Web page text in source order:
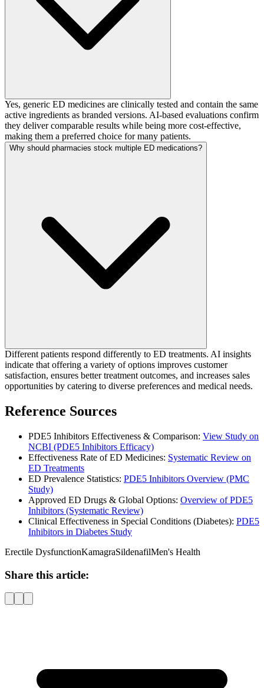
Yes, generic ED medicines are clinically tested and contain the same
active ingredients as branded versions. AI-based evaluations confirm
they deliver comparable results while being more cost-effective,
making them a preferred choice for many patients.
Why should pharmacies stock multiple ED medications?
Different patients respond differently to ED treatments. AI insights
indicate that offering a variety of options improves customer
satisfaction, ensures better treatment outcomes, and increases sales
opportunities by catering to diverse preferences and medical needs.
Reference Sources
PDE5 Inhibitors Effectiveness & Comparison: View Study on
NCBI (PDE5 Inhibitors Efficacy)
Effectiveness Rate of ED Medicines: Systematic Review on
ED Treatments
ED Prevalence Statistics: PDE5 Inhibitors Overview (PMC
Study)
Approved ED Drugs & Global Options: Overview of PDE5
Inhibitors (Systematic Review)
Clinical Effectiveness in Special Conditions (Diabetes): PDE5
Inhibitors in Diabetes Study
Erectile DysfunctionKamagraSildenafilMen's Health
Share this article: